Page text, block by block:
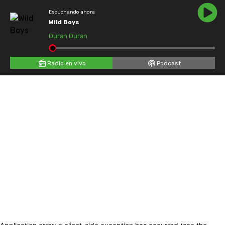
Escuchando ahora
Wild Boys
Duran Duran
Radio en vivo Podcast